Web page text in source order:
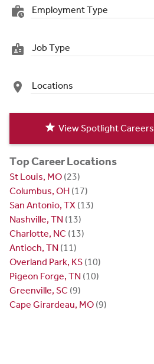
work_history Employment Type
badge Job Type
place Locations
star View Spotlight Careers
Top Career Locations
St Louis, MO (23)
Columbus, OH (17)
San Antonio, TX (13)
Nashville, TN (13)
Charlotte, NC (13)
Antioch, TN (11)
Overland Park, KS (10)
Pigeon Forge, TN (10)
Greenville, SC (9)
Cape Girardeau, MO (9)